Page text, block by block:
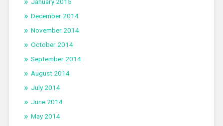
January 2015
December 2014
November 2014
October 2014
September 2014
August 2014
July 2014
June 2014
May 2014